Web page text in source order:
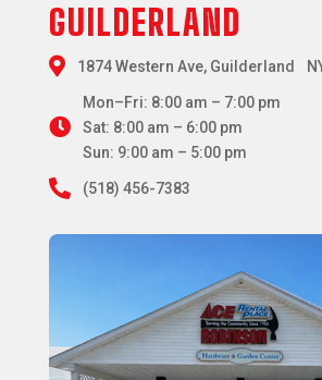
GUILDERLAND
 1874 Western Ave, Guilderland

Mon–Fri: 8:00 am – 7:00 pm
Sat: 8:00 am – 6:00 pm
Sun: 9:00 am – 5:00 pm
 (518) 456-7383